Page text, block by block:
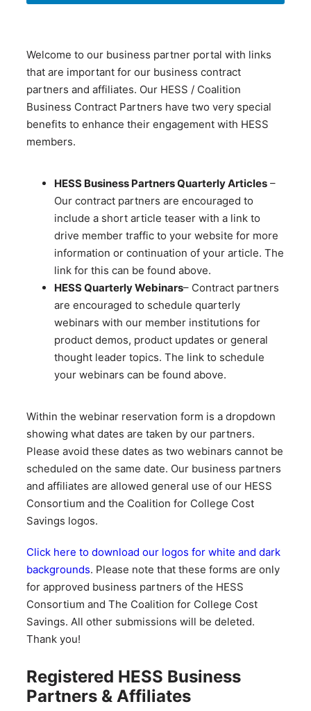
Welcome to our business partner portal with links
that are important for our business contract
partners and affiliates. Our HESS / Coalition
Business Contract Partners have two very special
benefits to enhance their engagement with HESS
members.
HESS Business Partners Quarterly Articles –
Our contract partners are encouraged to
include a short article teaser with a link to
drive member traffic to your website for more
information or continuation of your article. The
link for this can be found above.
HESS Quarterly Webinars– Contract partners
are encouraged to schedule quarterly
webinars with our member institutions for
product demos, product updates or general
thought leader topics. The link to schedule
your webinars can be found above.
Within the webinar reservation form is a dropdown
showing what dates are taken by our partners.
Please avoid these dates as two webinars cannot be
scheduled on the same date. Our business partners
and affiliates are allowed general use of our HESS
Consortium and the Coalition for College Cost
Savings logos.
Click here to download our logos for white and dark
backgrounds. Please note that these forms are only
for approved business partners of the HESS
Consortium and The Coalition for College Cost
Savings. All other submissions will be deleted.
Thank you!
Registered HESS Business
Partners & Affiliates